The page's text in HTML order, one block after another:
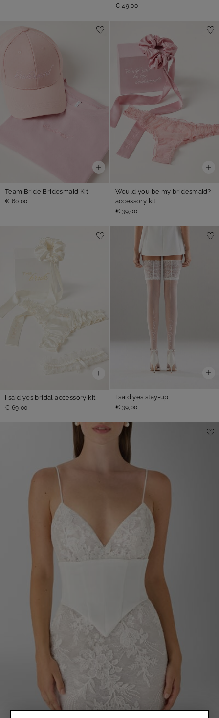
€ 49,00
Team Bride Bridesmaid Kit
€ 60,00
Would you be my bridesmaid?
accessory kit
€ 39,00
I said yes bridal accessory kit
€ 69,00
I said yes stay-up
€ 39,00